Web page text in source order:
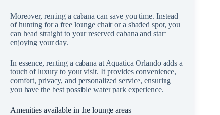
Moreover, renting a cabana can save you time. Instead
of hunting for a free lounge chair or a shaded spot, you
can head straight to your reserved cabana and start
enjoying your day.
In essence, renting a cabana at Aquatica Orlando adds a
touch of luxury to your visit. It provides convenience,
comfort, privacy, and personalized service, ensuring
you have the best possible water park experience.
Amenities available in the lounge areas